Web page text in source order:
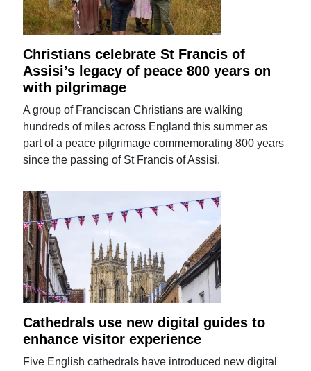
Christians celebrate St Francis of
Assisi’s legacy of peace 800 years on
with pilgrimage
A group of Franciscan Christians are walking
hundreds of miles across England this summer as
part of a peace pilgrimage commemorating 800 years
since the passing of St Francis of Assisi.
Cathedrals use new digital guides to
enhance visitor experience
Five English cathedrals have introduced new digital